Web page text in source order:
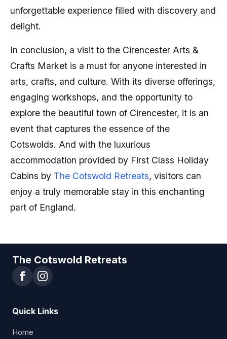
unforgettable experience filled with discovery and
delight.
In conclusion, a visit to the Cirencester Arts &
Crafts Market is a must for anyone interested in
arts, crafts, and culture. With its diverse offerings,
engaging workshops, and the opportunity to
explore the beautiful town of Cirencester, it is an
event that captures the essence of the
Cotswolds. And with the luxurious
accommodation provided by First Class Holiday
Cabins by The Cotswold Retreats, visitors can
enjoy a truly memorable stay in this enchanting
part of England.
The Cotswold Retreats
Quick Links
Home